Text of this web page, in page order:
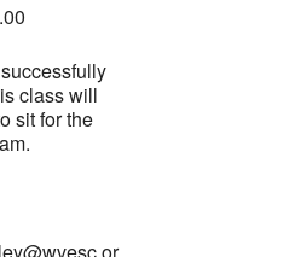
class will
sit for the